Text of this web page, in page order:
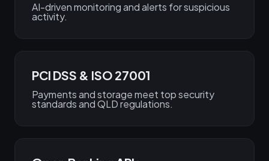
AI-driven monitoring and alerts for suspicious
activity.
PCI DSS & ISO 27001
Payments and storage meet top security
standards and QLD regulations.